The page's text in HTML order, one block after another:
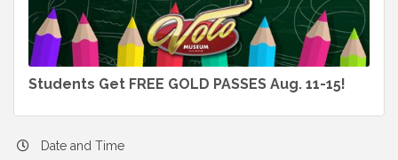
Students Get FREE GOLD PASSES Aug. 11-15!
Date and Time